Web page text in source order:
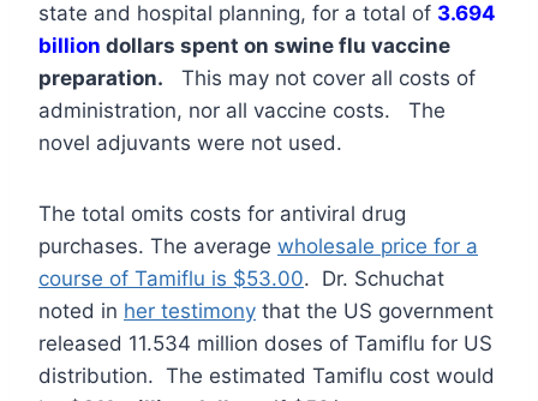
state and hospital planning, for a total of 3.694
billion dollars spent on swine flu vaccine
preparation. This may not cover all costs of
administration, nor all vaccine costs. The
novel adjuvants were not used.
The total omits costs for antiviral drug
purchases. The average wholesale price for a
course of Tamiflu is $53.00. Dr. Schuchat
noted in her testimony that the US government
released 11.534 million doses of Tamiflu for US
distribution. The estimated Tamiflu cost would